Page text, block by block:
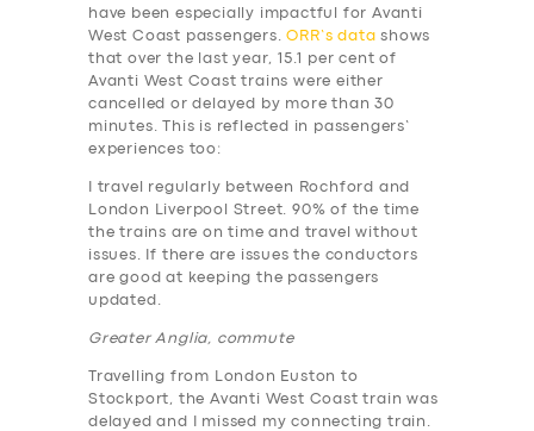
have been especially impactful for Avanti
West Coast passengers.ORR’s data shows
that over the last year, 15.1 per cent of
Avanti West Coast trains were either
cancelled or delayed by more than 30
minutes. This is reflected in passengers’
experiences too:
I travel regularly between Rochford and
London Liverpool Street. 90% of the time
the trains are on time and travel without
issues. If there are issues the conductors
are good at keeping the passengers
updated.
Greater Anglia, commute
Travelling from London Euston to
Stockport, the Avanti West Coast train was
delayed and I missed my connecting train.